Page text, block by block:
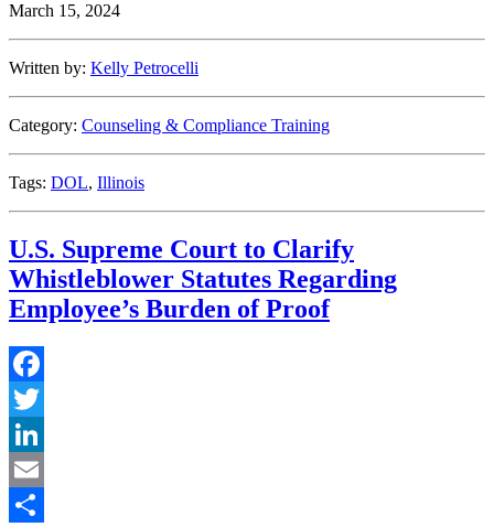
Key
the
Illinois
and
Temporary
Services
March 15, 2024
Written by: Kelly Petrocelli
Category: Counseling & Compliance Training
Tags: DOL, Illinois
U.S. Supreme Court to Clarify
Whistleblower Statutes Regarding
Employee’s Burden of Proof
Facebook
Twitter
LinkedIn
Email